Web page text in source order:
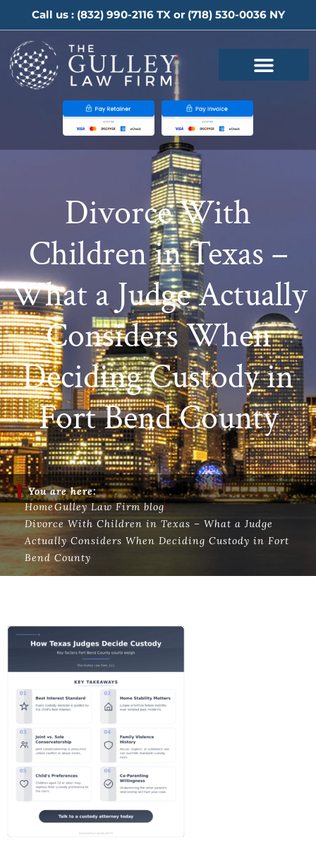
Call us : (832) 990-2116TX or (718) 530-0036NY
Divorce With
Children in Texas –
What a Judge Actually
Considers When
Deciding Custody in
Fort Bend County
You are here:
HomeGulley Law Firm blog
Divorce With Children in Texas – What a Judge
Actually Considers When Deciding Custody in Fort
Bend County